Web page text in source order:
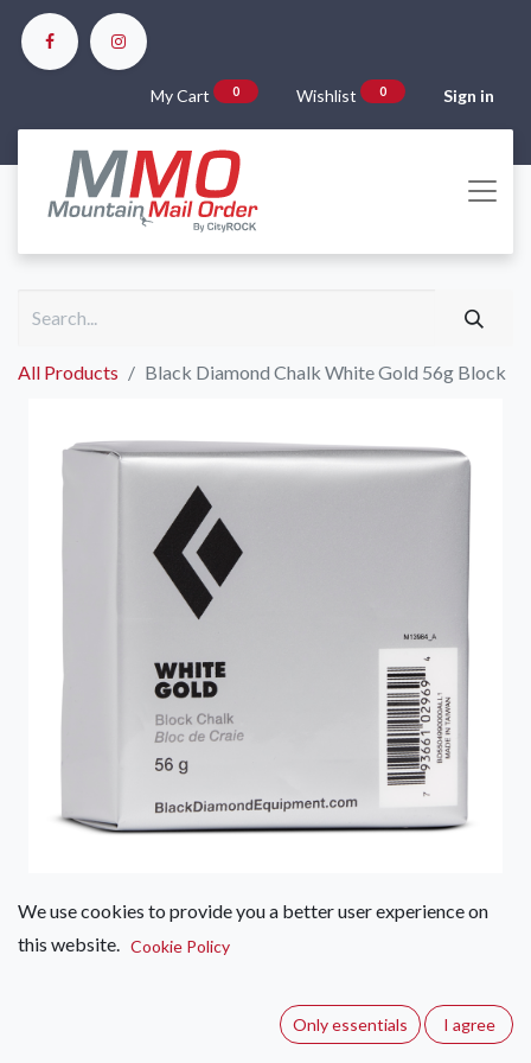
My Cart 0 Wishlist 0 Sign in
All Products Black Diamond Chalk White Gold 56g Block
Black Diamond Chalk White
Gold 56g Block
We use cookies to provide you a better user experience on
this website. Cookie Policy
Only essentials I agree